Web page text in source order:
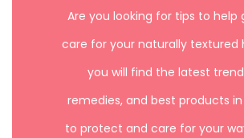
Are you looking for tips to help
care for your naturally textured
you will find the latest
remedies, and best products
to protect and care for your